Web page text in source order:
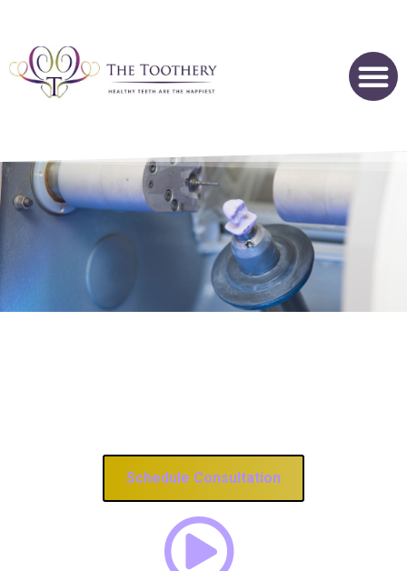
Schedule Consultation